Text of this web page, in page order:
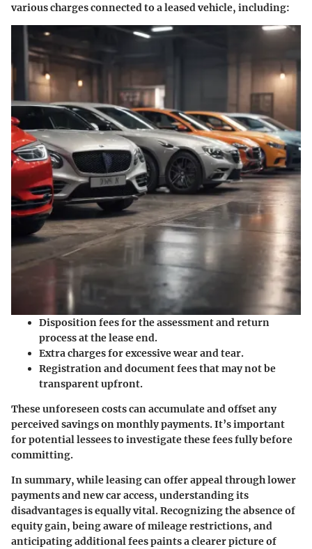
various charges connected to a leased vehicle, including:
Disposition fees for the assessment and return
process at the lease end.
Extra charges for excessive wear and tear.
Registration and document fees that may not be
transparent upfront.
These unforeseen costs can accumulate and offset any
perceived savings on monthly payments. It’s important
for potential lessees to investigate these fees fully before
committing.
In summary, while leasing can offer appeal through lower
payments and new car access, understanding its
disadvantages is equally vital. Recognizing the absence of
equity gain, being aware of mileage restrictions, and
anticipating additional fees paints a clearer picture of